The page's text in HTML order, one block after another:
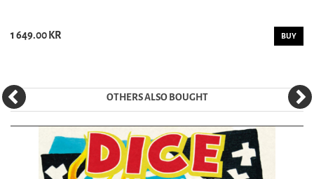
1 649.00 KR BUY
OTHERS ALSO BOUGHT